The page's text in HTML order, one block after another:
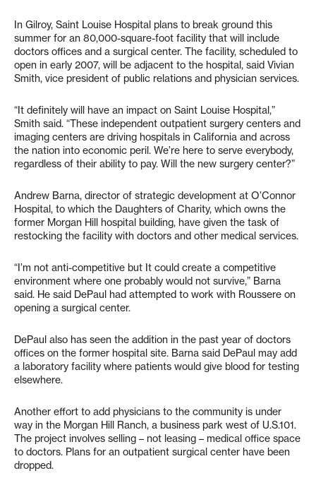
In Gilroy, Saint Louise Hospital plans to break ground this
summer for an 80,000-square-foot facility that will include
doctors offices and a surgical center. The facility, scheduled to
open in early 2007, will be adjacent to the hospital, said Vivian
Smith, vice president of public relations and physician services.
“It definitely will have an impact on Saint Louise Hospital,”
Smith said. “These independent outpatient surgery centers and
imaging centers are driving hospitals in California and across
the nation into economic peril. We’re here to serve everybody,
regardless of their ability to pay. Will the new surgery center?”
Andrew Barna, director of strategic development at O’Connor
Hospital, to which the Daughters of Charity, which owns the
former Morgan Hill hospital building, have given the task of
restocking the facility with doctors and other medical services.
“I’m not anti-competitive but It could create a competitive
environment where one probably would not survive,” Barna
said. He said DePaul had attempted to work with Roussere on
opening a surgical center.
DePaul also has seen the addition in the past year of doctors
offices on the former hospital site. Barna said DePaul may add
a laboratory facility where patients would give blood for testing
elsewhere.
Another effort to add physicians to the community is under
way in the Morgan Hill Ranch, a business park west of U.S.101.
The project involves selling – not leasing – medical office space
to doctors. Plans for an outpatient surgical center have been
dropped.